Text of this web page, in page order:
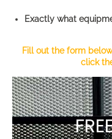
Exactly what
Fill out the form
click